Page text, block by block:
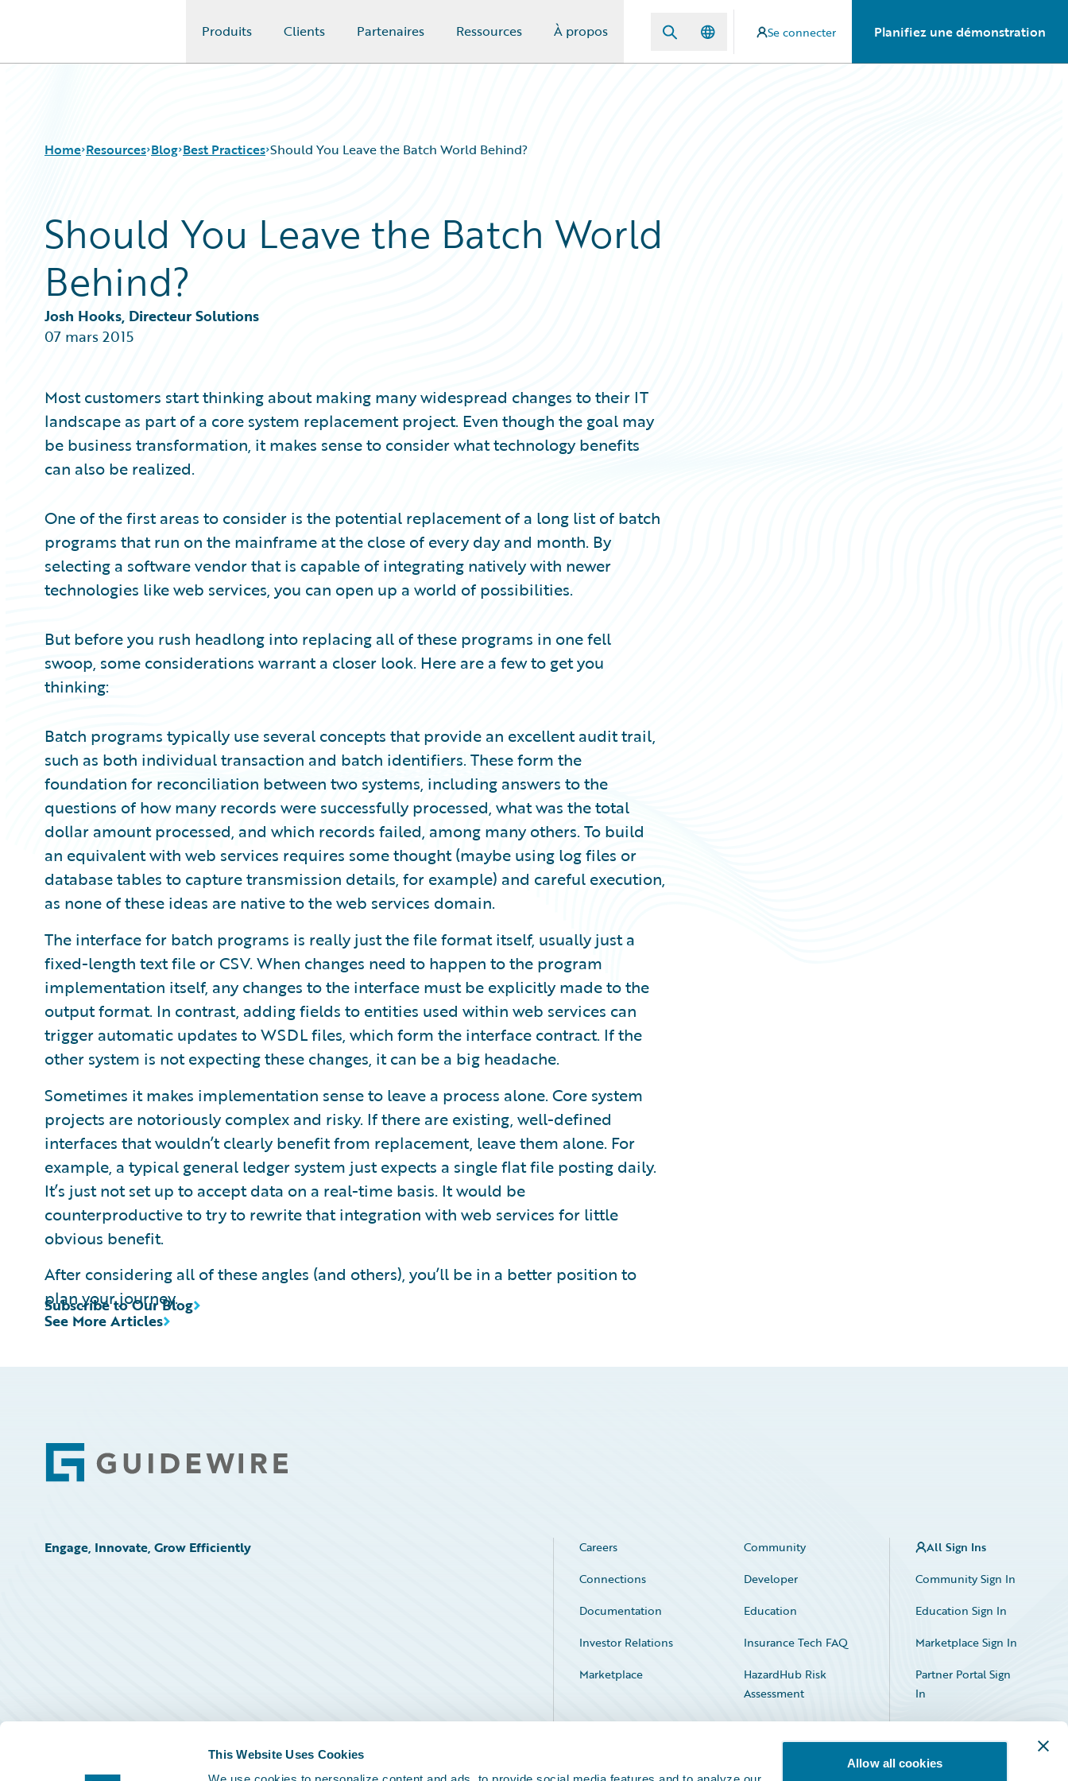
This Website Uses Cookies
Allow all cookies
Produits Clients Partenaires Ressources À propos Se connecter Planifiez une démonstration
Home Resources
Download Center
Guidewire Conversations
Podcasts
Blog
Insurance Technology FAQ
Blog
All Blog Posts
Best Practices
Careers
Customer Viewpoint
General Interest
Intelligent Experience
Trends
Best Practices Should You Leave the Batch World Behind?
Should You Leave the Batch World
Behind?
Josh Hooks, Directeur Solutions
07 mars 2015
Most customers start thinking about making many widespread changes to their IT
landscape as part of a core system replacement project. Even though the goal may
be business transformation, it makes sense to consider what technology benefits
can also be realized.
One of the first areas to consider is the potential replacement of a long list of batch
programs that run on the mainframe at the close of every day and month. By
selecting a software vendor that is capable of integrating natively with newer
technologies like web services, you can open up a world of possibilities.
But before you rush headlong into replacing all of these programs in one fell
swoop, some considerations warrant a closer look. Here are a few to get you
thinking:
Batch programs typically use several concepts that provide an excellent audit trail,
such as both individual transaction and batch identifiers. These form the
foundation for reconciliation between two systems, including answers to the
questions of how many records were successfully processed, what was the total
dollar amount processed, and which records failed, among many others. To build
an equivalent with web services requires some thought (maybe using log files or
database tables to capture transmission details, for example) and careful execution,
as none of these ideas are native to the web services domain.
The interface for batch programs is really just the file format itself, usually just a
fixed-length text file or CSV. When changes need to happen to the program
implementation itself, any changes to the interface must be explicitly made to the
output format. In contrast, adding fields to entities used within web services can
trigger automatic updates to WSDL files, which form the interface contract. If the
other system is not expecting these changes, it can be a big headache.
Sometimes it makes implementation sense to leave a process alone. Core system
projects are notoriously complex and risky. If there are existing, well-defined
interfaces that wouldn’t clearly benefit from replacement, leave them alone. For
example, a typical general ledger system just expects a single flat file posting daily.
It’s just not set up to accept data on a real-time basis. It would be
counterproductive to try to rewrite that integration with web services for little
obvious benefit.
After considering all of these angles (and others), you’ll be in a better position to
plan your journey.
See More Articles
Subscribe to Our Blog
Footer
Engage, Innovate, Grow Efficiently Careers
Community
Connections
Developer
Documentation
Education
Investor Relations
Insurance Tech FAQ
Marketplace
HazardHub Risk
Assessment
Service Status
All Sign Ins
Community Sign In
Education Sign In
Marketplace Sign In
Partner Portal Sign
In